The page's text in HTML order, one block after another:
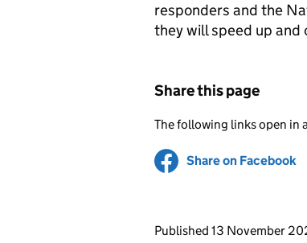
responders and the
they will speed up
Share this page
The following links open in
Share on Facebook
Updates to this
Published 13 November